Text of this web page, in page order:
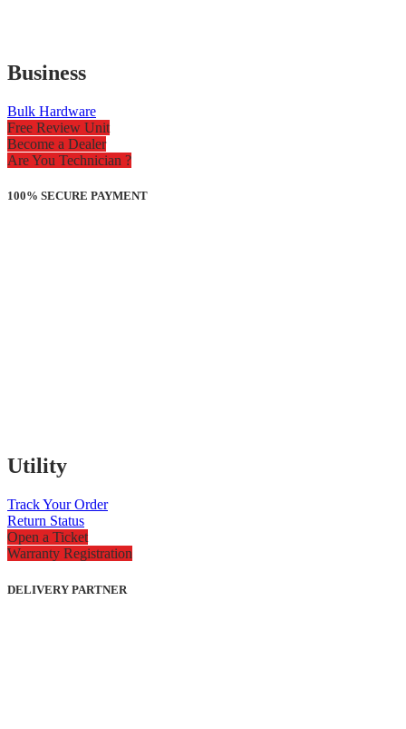
Business
Bulk Hardware
Free Review Unit
Become a Dealer
Are You Technician ?
100% SECURE PAYMENT
Utility
Track Your Order
Return Status
Open a Ticket
Warranty Registration
DELIVERY PARTNER